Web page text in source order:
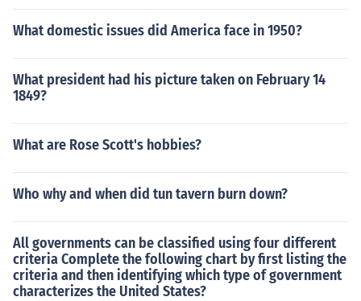
What domestic issues did America face in 1950?
What president had his picture taken on February 14
1849?
What are Rose Scott's hobbies?
Who why and when did tun tavern burn down?
All governments can be classified using four different
criteria Complete the following chart by first listing the
criteria and then identifying which type of government
characterizes the United States?